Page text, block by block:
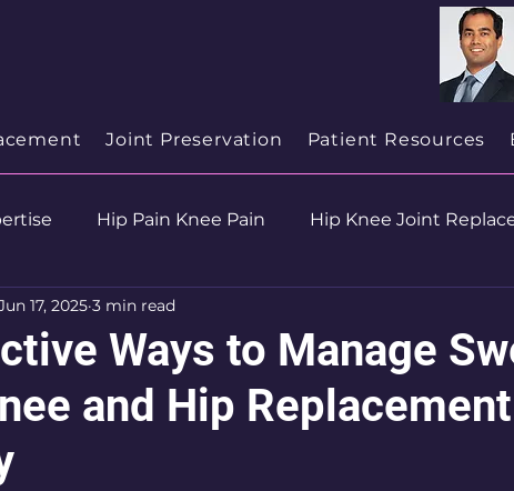
Joint Preservation Patient Resources
Hip Pain Knee Pain Hip Knee Joint
Health & Wellness
Ways to Manage
and Hip Replacement
17, 2025 3 min read